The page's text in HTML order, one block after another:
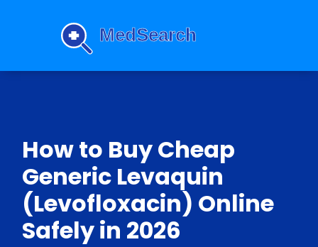
How to Buy Cheap
Generic Levaquin
(Levofloxacin) Online
Safely in 2026